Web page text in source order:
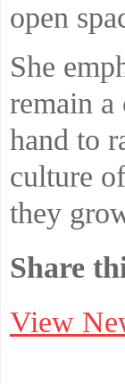
open
She
remain
hand to
culture
they
Share
View